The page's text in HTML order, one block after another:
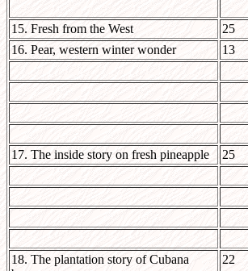
15. Fresh from the West
25
16. Pear, western winter wonder
13
17. The inside story on fresh pineapple
25
18. The plantation story of Cubana
22